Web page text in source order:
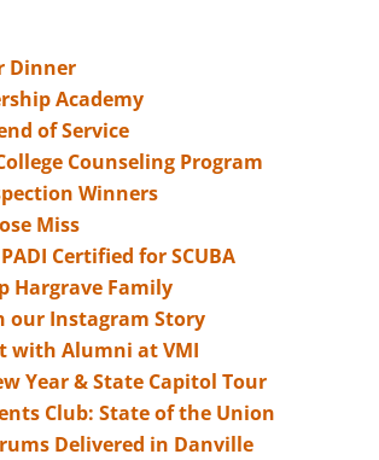
Dinner
Academy
of Service
Counseling Program
Winners
Miss
Certified for SCUBA
Hargrave Family
our Instagram Story
with Alumni at VMI
Year & State Capitol Tour
Club: State of the Union
Delivered in Danville